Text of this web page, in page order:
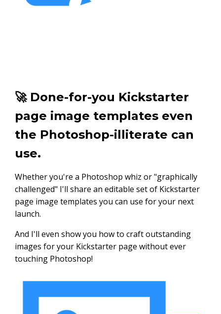
🚀 Done-for-you Kickstarter
page image templates even
the Photoshop-illiterate can
use.
Whether you're a Photoshop whiz or "graphically
challenged" I'll share an editable set of Kickstarter
page image templates you can use for your next
launch.
And I'll even show you how to craft outstanding
images for your Kickstarter page without ever
touching Photoshop!